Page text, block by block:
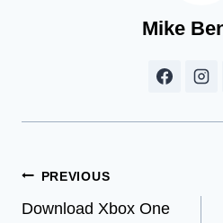
Mike
Post
PREVIOUS
Download Xbox One